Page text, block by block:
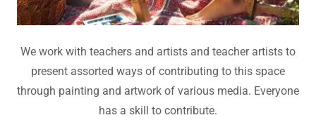
We work with teachers and artists and teacher artists to
present assorted ways of contributing to this space
through painting and artwork of various media. Everyone
has a skill to contribute.